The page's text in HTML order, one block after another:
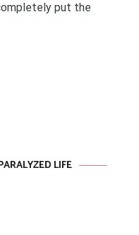
put the
LIFE